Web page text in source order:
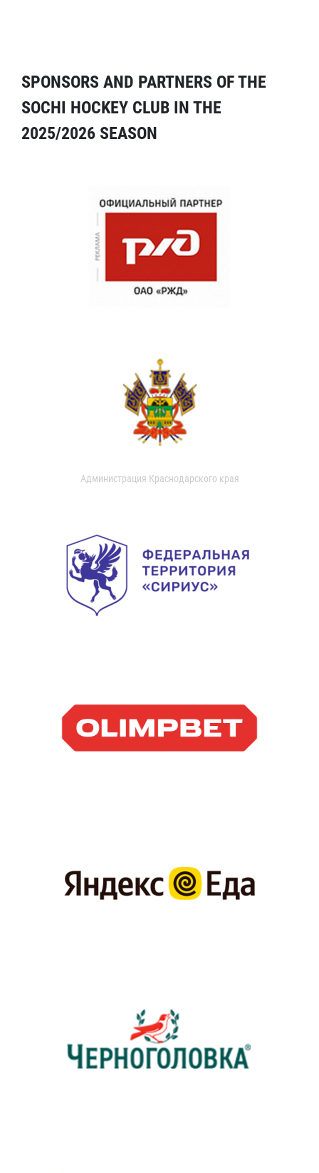
SPONSORS AND PARTNERS OF THE
SOCHI HOCKEY CLUB IN THE
2025/2026 SEASON
Администрация Краснодарского края